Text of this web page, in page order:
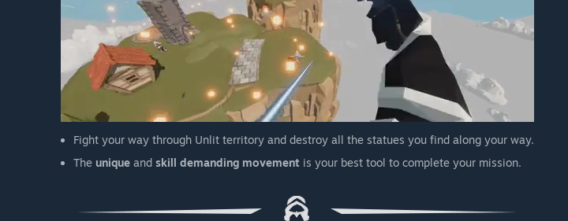
Fight your way through Unlit territory and destroy all the statues you find along your way.
The unique and skill demanding movement is your best tool to complete your mission.